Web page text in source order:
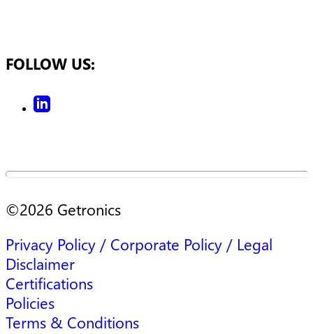
FOLLOW US:
©2026 Getronics
Privacy Policy / Corporate Policy / Legal
Disclaimer
Certifications
Policies
Terms & Conditions